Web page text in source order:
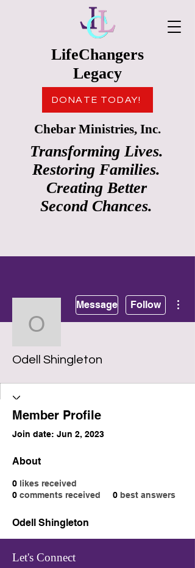
Transforming Lives.
Restoring Families.
Creating Better
Second Chances.
LifeChangers
Legacy
Chebar Ministries, Inc.
DONATE TODAY!
Odell Shingleton
Message Follow
Odell Shingleton
Member Profile
Join date: Jun 2, 2023
About
0 likes received
0 comments received 0 best answers
Odell Shingleton
Let's Connect